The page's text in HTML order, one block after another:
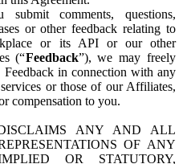
comments, questions,
or other feedback relating to
or its API or our other
(“Feedback”), we may freely
Feedback in connection with any
or those of our Affiliates,
compensation to you.
ANY AND ALL
OF ANY
OR STATUTORY,